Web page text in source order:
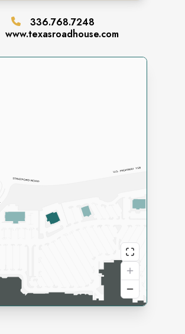
336.768.7248
www.texasroadhouse.com